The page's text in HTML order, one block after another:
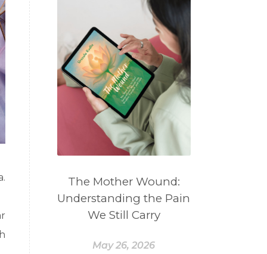
The Mother Wound:
Understanding the Pain
We Still Carry
May 26, 2026